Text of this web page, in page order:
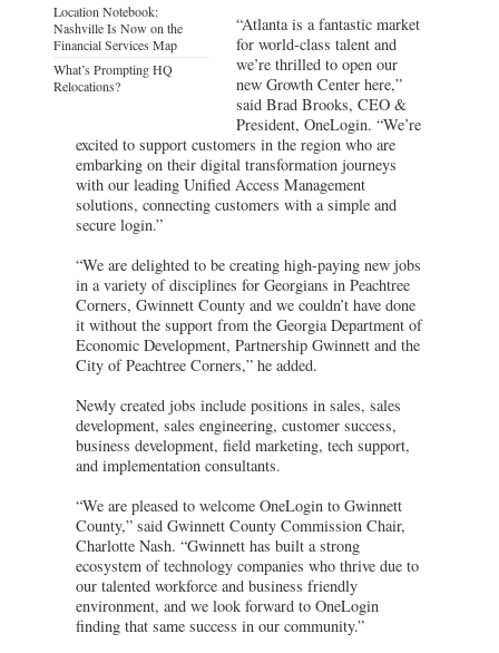
Location Notebook:
Nashville Is Now on the
Financial Services Map
What’s Prompting HQ
Relocations?
“Atlanta is a fantastic market
for world-class talent and
we’re thrilled to open our
new Growth Center here,”
said Brad Brooks, CEO &
President, OneLogin. “We’re
excited to support customers in the region who are
embarking on their digital transformation journeys
with our leading Unified Access Management
solutions, connecting customers with a simple and
secure login.”
“We are delighted to be creating high-paying new jobs
in a variety of disciplines for Georgians in Peachtree
Corners, Gwinnett County and we couldn’t have done
it without the support from the Georgia Department of
Economic Development, Partnership Gwinnett and the
City of Peachtree Corners,” he added.
Newly created jobs include positions in sales, sales
development, sales engineering, customer success,
business development, field marketing, tech support,
and implementation consultants.
“We are pleased to welcome OneLogin to Gwinnett
County,” said Gwinnett County Commission Chair,
Charlotte Nash. “Gwinnett has built a strong
ecosystem of technology companies who thrive due to
our talented workforce and business friendly
environment, and we look forward to OneLogin
finding that same success in our community.”